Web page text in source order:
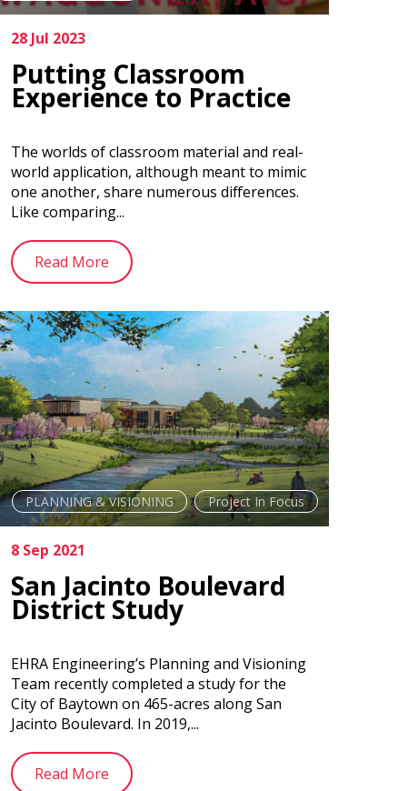
28 Jul 2023
Putting Classroom
Experience to Practice
The worlds of classroom material and real-
world application, although meant to mimic
one another, share numerous differences.
Like comparing...
Read More
PLANNING & VISIONING Project In Focus
8 Sep 2021
San Jacinto Boulevard
District Study
EHRA Engineering’s Planning and Visioning
Team recently completed a study for the
City of Baytown on 465-acres along San
Jacinto Boulevard. In 2019,...
Read More